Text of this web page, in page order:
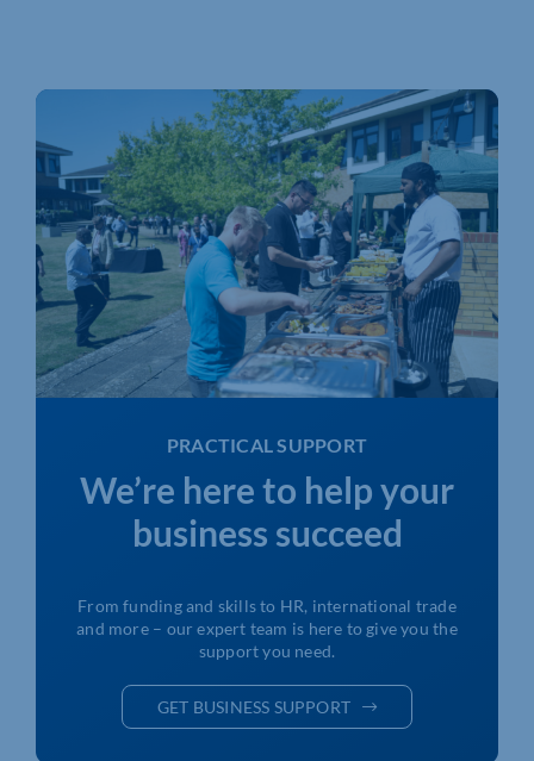
PRACTICAL SUPPORT
We’re here to help your
business succeed
From funding and skills to HR, international trade
and more – our expert team is here to give you the
support you need.
GET BUSINESS SUPPORT